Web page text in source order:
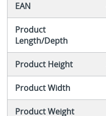
EAN
Product
Length/Depth
Product Height
Product Width
Product Weight